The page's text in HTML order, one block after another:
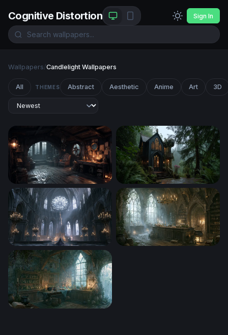
Cognitive Distortion Sign In
Wallpapers/Candlelight Wallpapers
All THEMES Abstract Aesthetic Anime Art 3D
Captain's Quarters in the StormGothic Forest Sanctuary
Gothic Desktop Wallpaper 4K